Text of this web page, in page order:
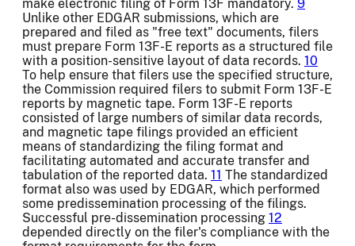
make electronic filing of Form 13F mandatory. 9
Unlike other EDGAR submissions, which are
prepared and filed as "free text" documents, filers
must prepare Form 13F-E reports as a structured file
with a position-sensitive layout of data records. 10
To help ensure that filers use the specified structure,
the Commission required filers to submit Form 13F-E
reports by magnetic tape. Form 13F-E reports
consisted of large numbers of similar data records,
and magnetic tape filings provided an efficient
means of standardizing the filing format and
facilitating automated and accurate transfer and
tabulation of the reported data. 11 The standardized
format also was used by EDGAR, which performed
some predissemination processing of the filings.
Successful pre-dissemination processing 12
depended directly on the filer's compliance with the